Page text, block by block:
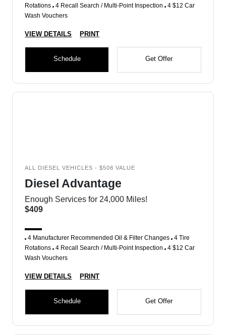
Rotations 4 Recall Search / Multi-Point Inspection 4 $12 Car
Wash Vouchers
VIEW DETAILS PRINT
Schedule Get Offer
ALL DIESEL VEHICLES - $508 VALUE
Diesel Advantage
Enough Services for 24,000 Miles!
$409
4 Manufacturer Recommended Oil & Filter Changes 4 Tire
Rotations 4 Recall Search / Multi-Point Inspection 4 $12 Car
Wash Vouchers
VIEW DETAILS PRINT
Schedule Get Offer